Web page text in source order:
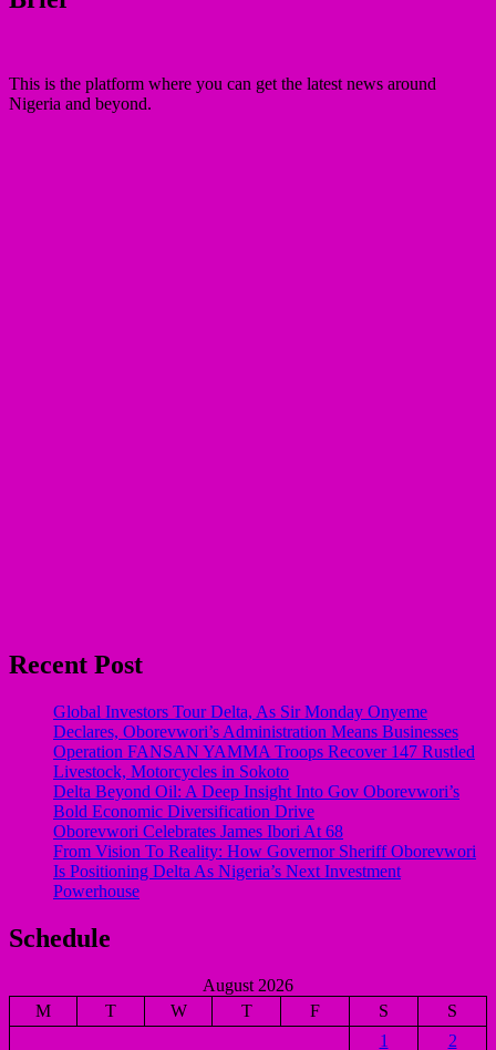
This is the platform where you can get the latest news around
Nigeria and beyond.
Recent Post
Global Investors Tour Delta, As Sir Monday Onyeme
Declares, Oborevwori’s Administration Means Businesses
Operation FANSAN YAMMA Troops Recover 147 Rustled
Livestock, Motorcycles in Sokoto
Delta Beyond Oil: A Deep Insight Into Gov Oborevwori’s
Bold Economic Diversification Drive
Oborevwori Celebrates James Ibori At 68
From Vision To Reality: How Governor Sheriff Oborevwori
Is Positioning Delta As Nigeria’s Next Investment
Powerhouse
Schedule
August 2026
M
T W T F S
S
1
2